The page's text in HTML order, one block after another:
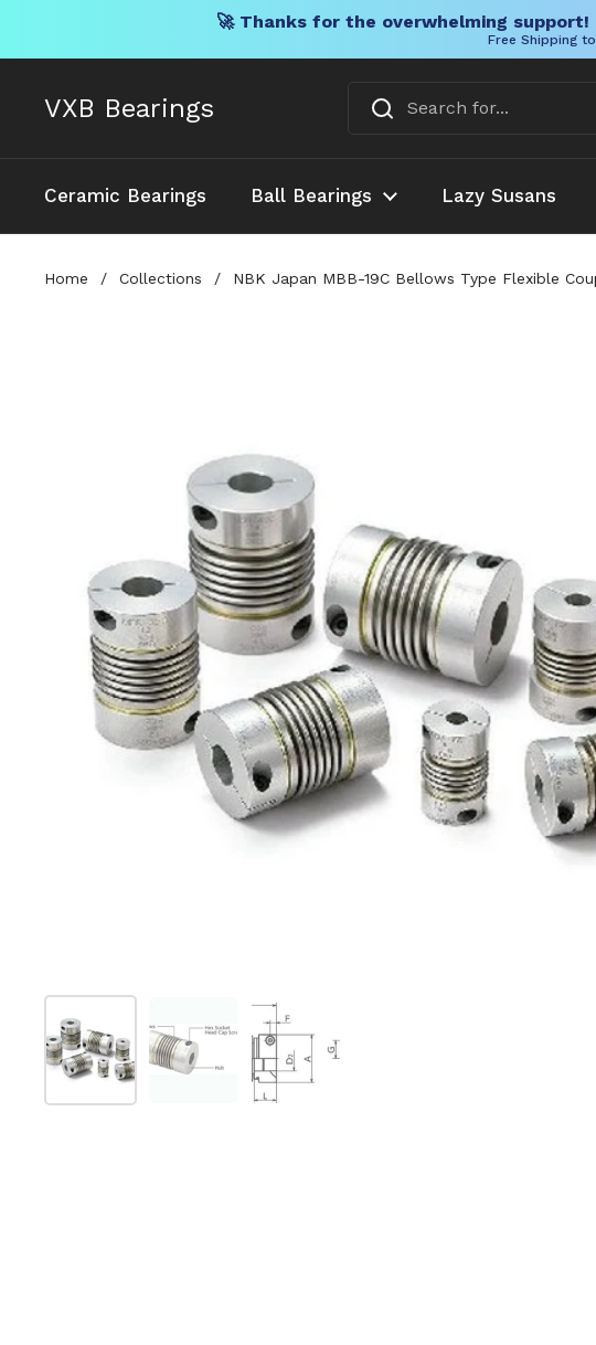
🚀 Thanks for the overwhelming
Free Shipping
VXB Bearings
Ceramic Bearings Ball Bearings Lazy Susans
Home / Collections / NBK Japan MBB-19C Bellows Type Flexible
Show slide 2